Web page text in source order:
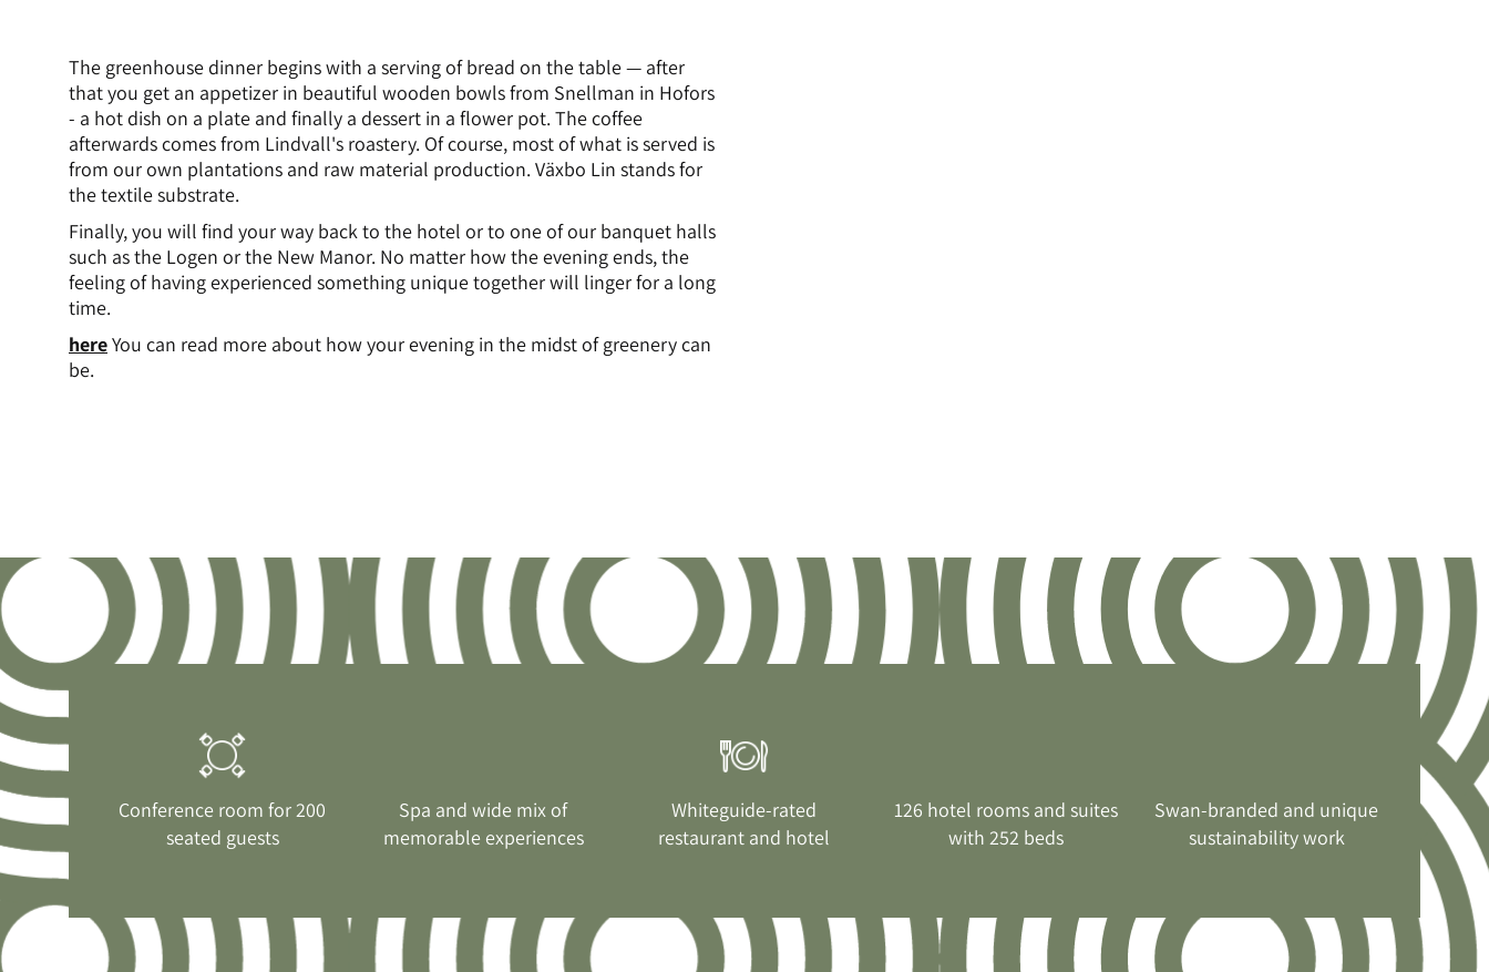
The greenhouse dinner begins with a serving of bread on the table — after
that you get an appetizer in beautiful wooden bowls from Snellman in Hofors
- a hot dish on a plate and finally a dessert in a flower pot. The coffee
afterwards comes from Lindvall's roastery. Of course, most of what is served is
from our own plantations and raw material production. Växbo Lin stands for
the textile substrate.
Finally, you will find your way back to the hotel or to one of our banquet halls
such as the Logen or the New Manor. No matter how the evening ends, the
feeling of having experienced something unique together will linger for a long
time.
hereYou can read more about how your evening in the midst of greenery can
be.
Conference room for 200
seated guests
Spa and wide mix of
memorable experiences
Whiteguide-rated
restaurant and hotel
126 hotel rooms and suites
with 252 beds
Swan-branded and unique
sustainability work